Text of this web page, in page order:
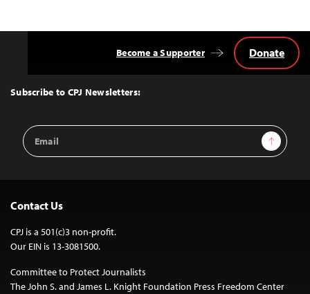
Top
Subscribe to CPJ Newsletters:
Email
Address
Sign Up
Become a Supporter Donate
Contact Us
CPJ is a 501(c)3 non-profit.
Our EIN is 13-3081500.
Committee to Protect Journalists
The John S. and James L. Knight Foundation Press Freedom Center